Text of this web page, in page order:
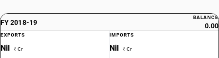
FY 2018-19
BALANCE
0.00
EXPORTS
Nil ₹ Cr
IMPORTS
Nil ₹ Cr